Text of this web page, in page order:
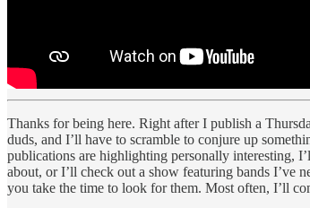
Thanks for being here. Right after I publish a
duds, and I’ll have to scramble to conjure up
publications are highlighting personally interesting,
about, or I’ll check out a show featuring bands I’ve
you take the time to look for them. Most often, I’ll